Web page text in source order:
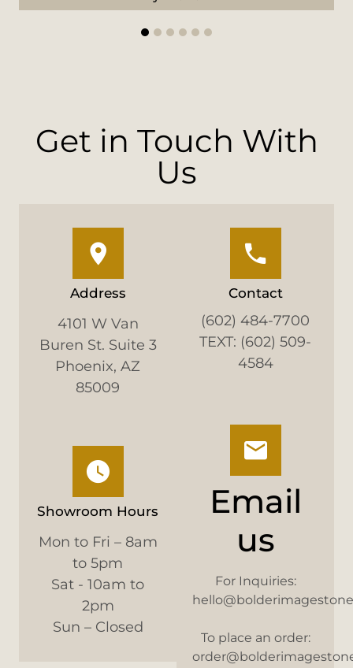
4 5 6
Get in Touch With
Us
Address
4101 W Van
Buren St. Suite 3
Phoenix, AZ
85009
Showroom Hours
Mon to Fri – 8am
to 5pm
Sat - 10am to
2pm
Sun – Closed
Contact
(602) 484-7700
TEXT: (602) 509-
4584
Email
us
For Inquiries:
To place an order: